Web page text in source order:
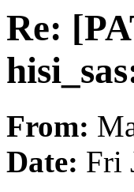
Re:
From:
Date: Fri